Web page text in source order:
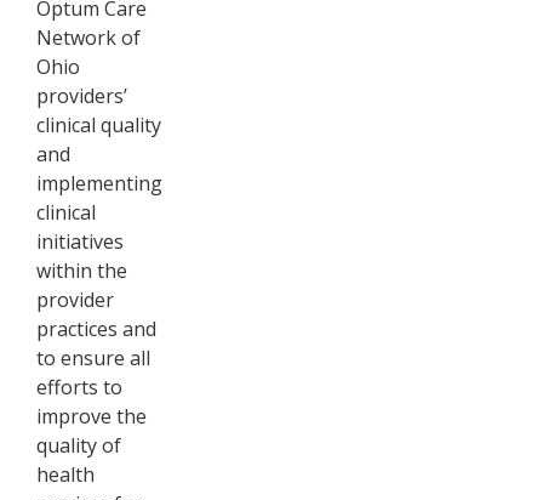
Optum Care
Network of
Ohio
providers’
clinical quality
and
implementing
clinical
initiatives
within the
provider
practices and
to ensure all
efforts to
improve the
quality of
health